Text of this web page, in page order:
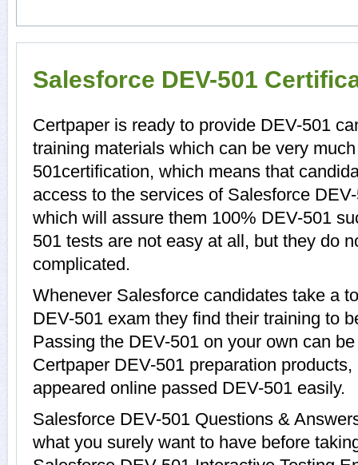
Salesforce DEV-501
Certpaper is ready to provide DEV-501
training materials which can be very
501certification, which means that
access to the services of Salesforce
which will assure them 100% DEV-501
501 tests are not easy at all, but they do
complicated.
Whenever Salesforce candidates take a
DEV-501 exam they find their training to
Passing the DEV-501 on your own can
Certpaper DEV-501 preparation
appeared online passed DEV-501 easily.
Salesforce DEV-501 Questions &
what you surely want to have before